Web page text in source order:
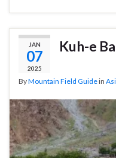
JAN
07
2025
Kuh-e
ByMountain Field Guidein